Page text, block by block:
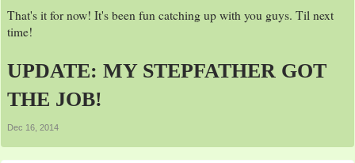
That's it for now! It's been fun catching up with you guys. Til next
time!
UPDATE: MY STEPFATHER GOT
THE JOB!
Dec 16, 2014